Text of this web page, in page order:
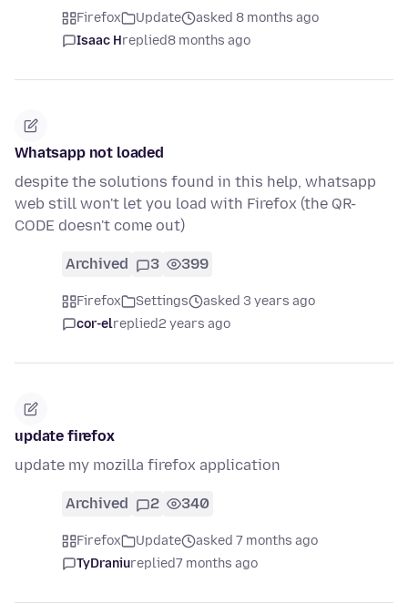
Firefox Update
asked 8 months ago
Isaac Hreplied8 months ago
Whatsapp not loaded
despite the solutions found in this help, whatsapp
web still won't let you load with Firefox (the QR-
CODE doesn't come out)
Archived 3 399
Firefox Settings
asked 3 years ago
cor-elreplied2 years ago
update firefox
update my mozilla firefox application
Archived 2 340
Firefox Update
asked 7 months ago
TyDraniureplied7 months ago